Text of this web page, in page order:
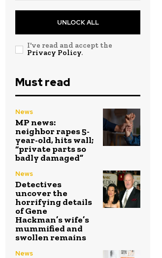
UNLOCK ALL
I've read and accept the
Privacy Policy.
Must read
News
MP news:
neighbor rapes 5-
year-old, hits wall;
“private parts so
badly damaged”
News
Detectives
uncover the
horrifying details
of Gene
Hackman’s wife’s
mummified and
swollen remains
News